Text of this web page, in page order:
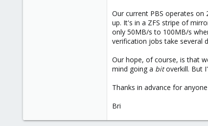
Our current PBS operates on
up. It's in a ZFS stripe of
only 50MB/s to 100MB/s
verification jobs take several
Our hope, of course, is that
mind going a bitoverkill. But
Thanks in advance for
Bri